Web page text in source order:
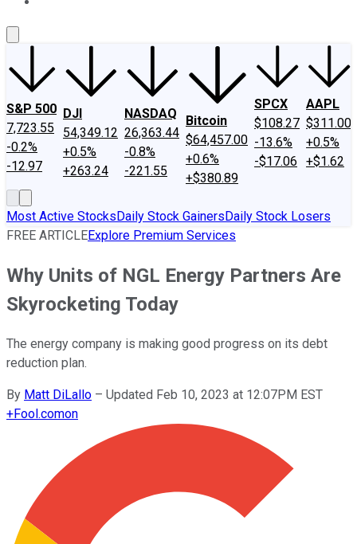
S&P 500
7,723.55
-0.2%
-12.97
DJI
54,349.12
+0.5%
+263.24
NASDAQ
26,363.44
-0.8%
-221.55
Bitcoin
$64,457.00
+0.6%
+$380.89
SPCX
$108.27
-13.6%
-$17.06
AAPL
$311.00
+0.5%
+$1.62
Most Active StocksDaily Stock GainersDaily Stock Losers
FREE ARTICLEExplore Premium Services
Why Units of NGL Energy Partners Are
Skyrocketing Today
The energy company is making good progress on its debt
reduction plan.
By Matt DiLallo – Updated Feb 10, 2023 at 12:07PM EST
+Fool.comon